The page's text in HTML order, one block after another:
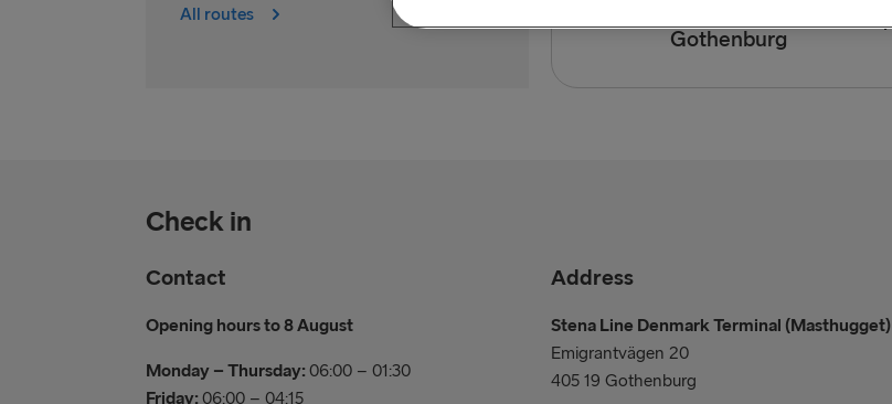
All routes
Gothenburg
Check in
Contact
Opening hours to 8 August
Monday – Thursday: 06:00 – 01:30
Friday: 06:00 – 04:15
Address
Stena Line Denmark Terminal (Masthugget)
Emigrantvägen 20
405 19 Gothenburg